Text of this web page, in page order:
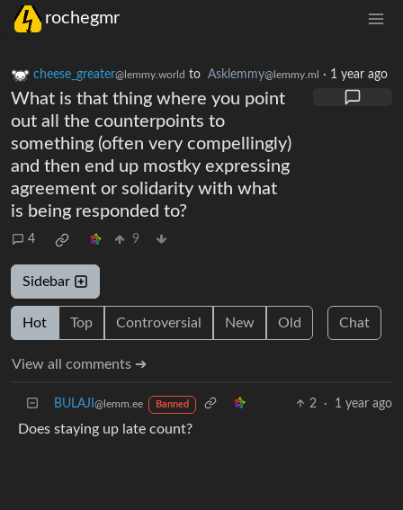
rochegmr
cheese_greater@lemmy.world to Asklemmy@lemmy.ml · 1 year ago
What is that thing where you point
out all the counterpoints to
something (often very compellingly)
and then end up mostky expressing
agreement or solidarity with what
is being responded to?
4 9
Sidebar
Hot Top Controversial New Old Chat
View all comments ➔
BULAJI @lemm.ee Banned 2 · 1 year ago
Does staying up late count?